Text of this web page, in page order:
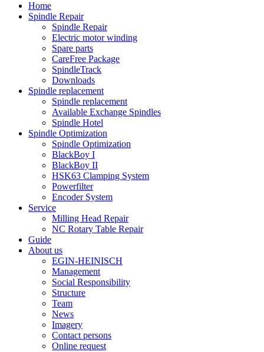
Home
Spindle Repair
Spindle Repair
Electric motor winding
Spare parts
CareFree Package
SpindleTrack
Downloads
Spindle replacement
Spindle replacement
Available Exchange Spindles
Spindle Hotel
Spindle Optimization
Spindle Optimization
BlackBoy I
BlackBoy II
HSK63 Clamping System
Powerfilter
Encoder System
Service
Milling Head Repair
NC Rotary Table Repair
Guide
About us
EGIN-HEINISCH
Management
Social Responsibility
Structure
Team
News
Imagery
Contact persons
Online request